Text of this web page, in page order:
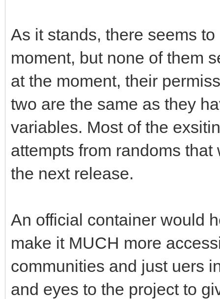
As it stands, there seems
moment, but none of them
at the moment, their
two are the same as they
variables. Most of the
attempts from randoms
the next release.
An official container would
make it MUCH more
communities and just uers
and eyes to the project to